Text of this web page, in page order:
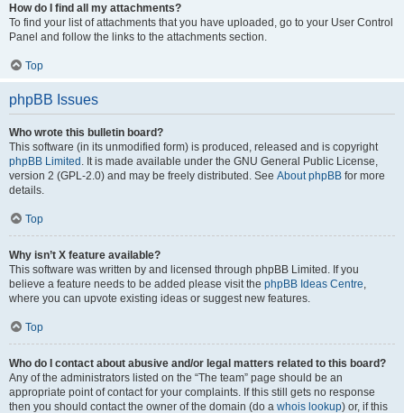
How do I find all my attachments?
To find your list of attachments that you have uploaded, go to your User Control
Panel and follow the links to the attachments section.
Top
phpBB Issues
Who wrote this bulletin board?
This software (in its unmodified form) is produced, released and is copyright
phpBB Limited . It is made available under the GNU General Public License,
version 2 (GPL-2.0) and may be freely distributed. See About phpBB for more
details.
Top
Why isn’t X feature available?
This software was written by and licensed through phpBB Limited. If you
believe a feature needs to be added please visit the phpBB Ideas Centre,
where you can upvote existing ideas or suggest new features.
Top
Who do I contact about abusive and/or legal matters related to this board?
Any of the administrators listed on the “The team” page should be an
appropriate point of contact for your complaints. If this still gets no response
then you should contact the owner of the domain (do a whois lookup) or, if this